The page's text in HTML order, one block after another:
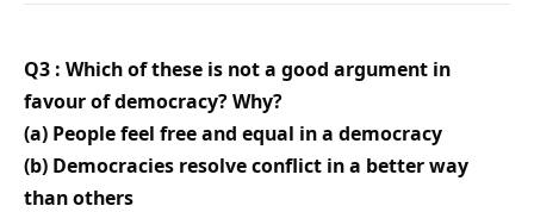
Q3 : Which of these is not a good argument in
favour of democracy? Why?
(a) People feel free and equal in a democracy
(b) Democracies resolve conflict in a better way
than others